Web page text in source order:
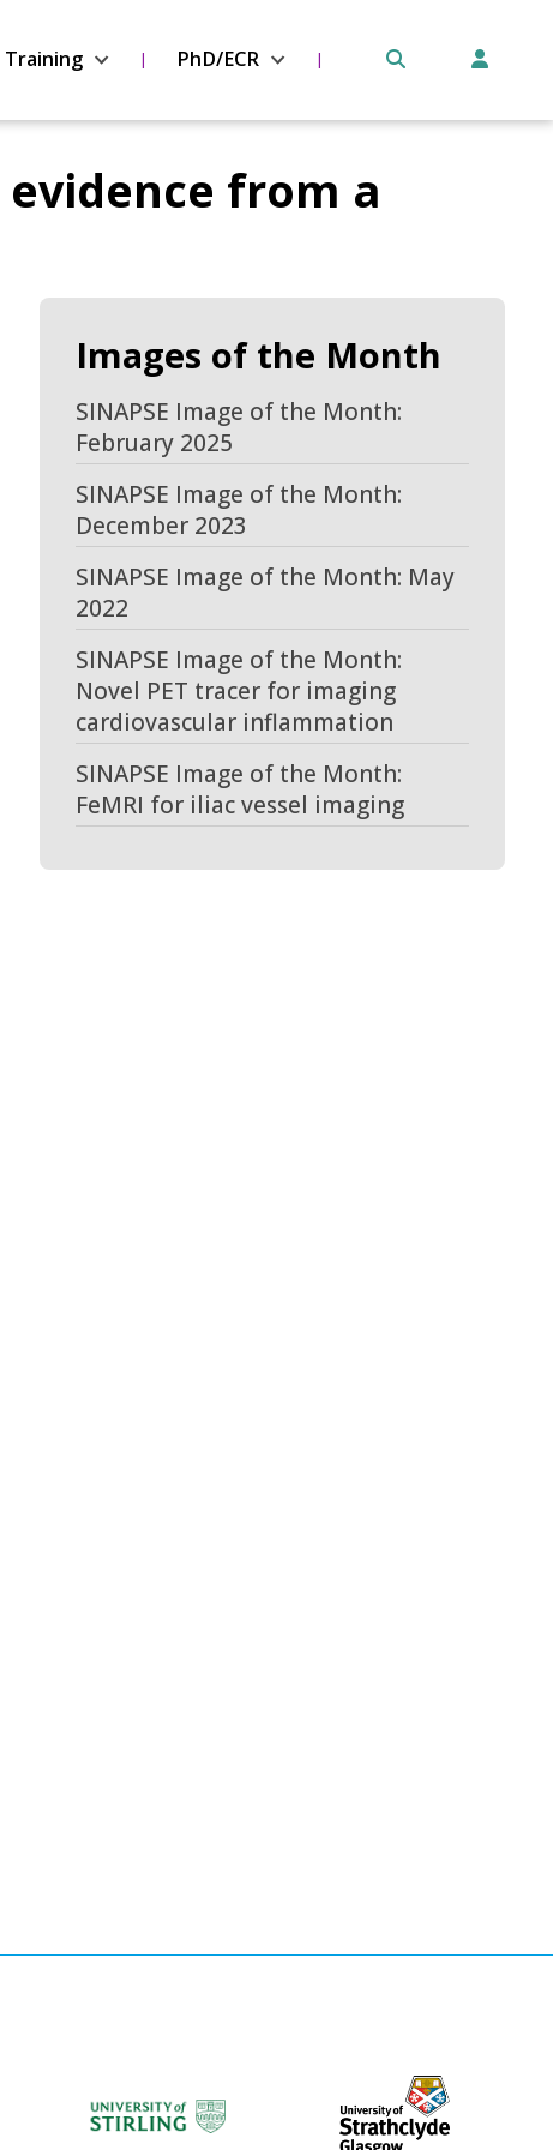
Training PhD/ECR
from a
Images of the Month
SINAPSE Image of the Month:
February 2025
SINAPSE Image of the Month:
December 2023
SINAPSE Image of the Month: May
2022
SINAPSE Image of the Month:
Novel PET tracer for imaging
cardiovascular inflammation
SINAPSE Image of the Month:
FeMRI for iliac vessel imaging